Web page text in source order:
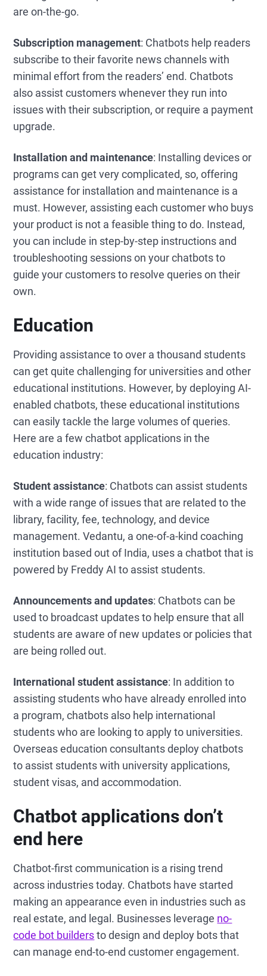
are on-the-go.
Subscription management: Chatbots help readers
subscribe to their favorite news channels with
minimal effort from the readers’ end. Chatbots
also assist customers whenever they run into
issues with their subscription, or require a payment
upgrade.
Installation and maintenance: Installing devices or
programs can get very complicated, so, offering
assistance for installation and maintenance is a
must. However, assisting each customer who buys
your product is not a feasible thing to do. Instead,
you can include in step-by-step instructions and
troubleshooting sessions on your chatbots to
guide your customers to resolve queries on their
own.
Education
Providing assistance to over a thousand students
can get quite challenging for universities and other
educational institutions. However, by deploying AI-
enabled chatbots, these educational institutions
can easily tackle the large volumes of queries.
Here are a few chatbot applications in the
education industry:
Student assistance: Chatbots can assist students
with a wide range of issues that are related to the
library, facility, fee, technology, and device
management. Vedantu, a one-of-a-kind coaching
institution based out of India, uses a chatbot that is
powered by Freddy AI to assist students.
Announcements and updates: Chatbots can be
used to broadcast updates to help ensure that all
students are aware of new updates or policies that
are being rolled out.
International student assistance: In addition to
assisting students who have already enrolled into
a program, chatbots also help international
students who are looking to apply to universities.
Overseas education consultants deploy chatbots
to assist students with university applications,
student visas, and accommodation.
Chatbot applications don’t
end here
Chatbot-first communication is a rising trend
across industries today. Chatbots have started
making an appearance even in industries such as
real estate, and legal. Businesses leverage no-
code bot buildersto design and deploy bots that
can manage end-to-end customer engagement.